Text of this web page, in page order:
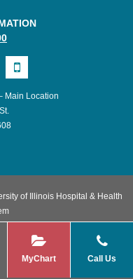
UI
Visit
UI
Main Location
of Illinois Hospital & Health
MyChart Call Us